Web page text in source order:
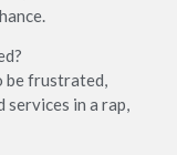
be frustrated,
services in a rap,